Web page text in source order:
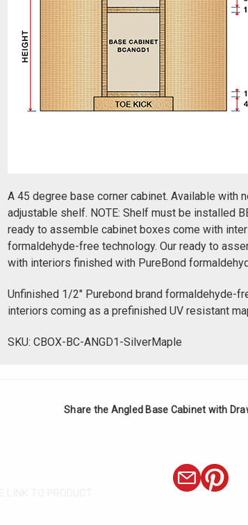
A 45 degree base corner cabinet. Available with
adjustable shelf. NOTE: Shelf must be installed
ready to assemble cabinet boxes come with
formaldehyde-free technology. Our ready to
with interiors finished with PureBond
Unfinished 1/2" Purebond brand formaldehyde-
interiors coming as a prefinished UV resistant
SKU: CBOX-BC-ANGD1-SilverMaple
Share the Angled Base Cabinet with